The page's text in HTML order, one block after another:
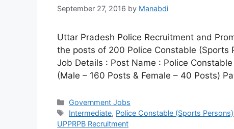
September 27, 2016 by Manabdi
Uttar Pradesh Police Recruitment and
the posts of 200 Police Constable (Sports
Job Details : Post Name : Police
(Male – 160 Posts & Female – 40 Posts)
Categories
Government Jobs
Tags
Intermediate, Police Constable (Sports Persons)
UPPRPB Recruitment